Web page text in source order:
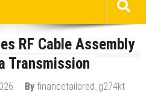
RF Cable Assembly
Transmission
By financetailored_g274kt